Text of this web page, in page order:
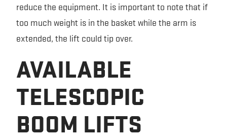
reduce the equipment. It is important to note that if
too much weight is in the basket while the arm is
extended, the lift could tip over.
AVAILABLE
TELESCOPIC
BOOM LIFTS